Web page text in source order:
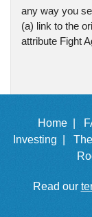
any way you
(a) link to the
attribute Fight
Home |
Investing |
Read our